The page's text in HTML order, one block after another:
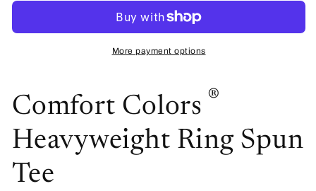
More payment options
Comfort Colors ®
Heavyweight Ring Spun
Tee